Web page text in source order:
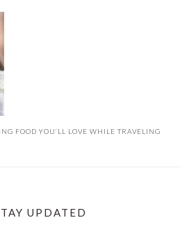
FOOD YOU’LL LOVE WHILE TRAVELING
UPDATED